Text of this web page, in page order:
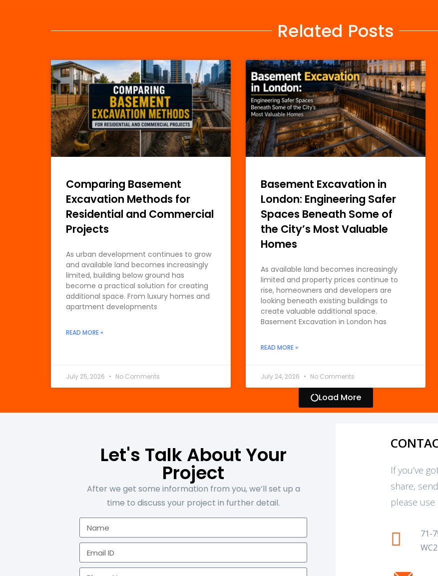
Related Posts
Comparing Basement
Excavation Methods for
Residential and Commercial
Projects
As urban development continues to grow
and available land becomes increasingly
limited, building below ground has
become a practical solution for creating
additional space. From luxury homes and
apartment developments
READ MORE »
July 25, 2026 No Comments
Basement Excavation in
London: Engineering Safer
Spaces Beneath Some of
the City’s Most Valuable
Homes
As available land becomes increasingly
limited and property prices continue to
rise, homeowners and developers are
looking beneath existing buildings to
create valuable additional space.
Basement Excavation in London has
READ MORE »
July 24, 2026 No Comments
Load More
Let's Talk About Your
Project
After we get some information from you, we’ll set up a
time to discuss your project in further detail.
If you’ve
share,
please
71-